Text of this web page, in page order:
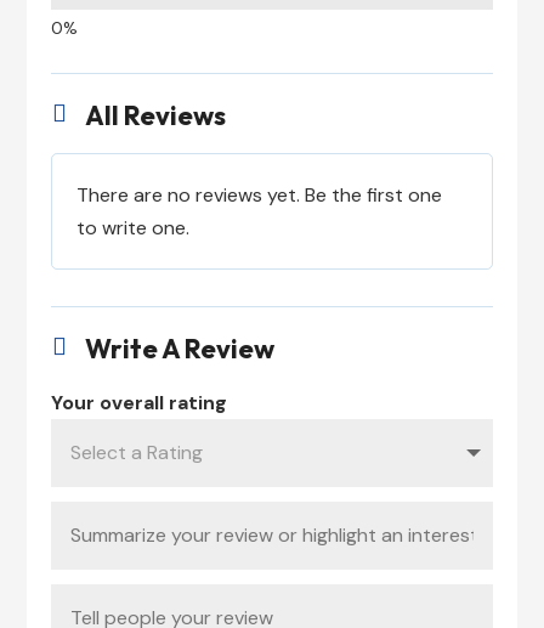
 All Reviews
There are no reviews yet. Be the first one
to write one.
 Write A Review
Your overall rating